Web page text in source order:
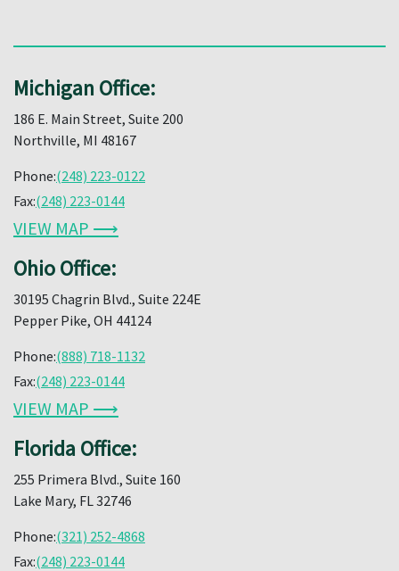
Michigan Office:
186 E. Main Street, Suite 200
Northville, MI 48167
Phone:(248) 223-0122
Fax:(248) 223-0144
VIEW MAP ⟶
Ohio Office:
30195 Chagrin Blvd., Suite 224E
Pepper Pike, OH 44124
Phone:(888) 718-1132
Fax:(248) 223-0144
VIEW MAP ⟶
Florida Office:
255 Primera Blvd., Suite 160
Lake Mary, FL 32746
Phone:(321) 252-4868
Fax:(248) 223-0144